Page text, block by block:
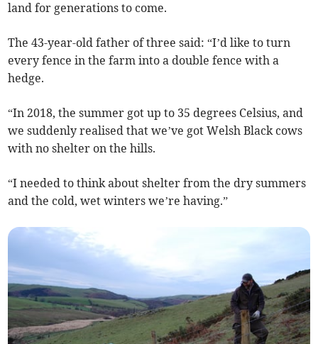
land for generations to come.
The 43-year-old father of three said: “I’d like to turn
every fence in the farm into a double fence with a
hedge.
“In 2018, the summer got up to 35 degrees Celsius, and
we suddenly realised that we’ve got Welsh Black cows
with no shelter on the hills.
“I needed to think about shelter from the dry summers
and the cold, wet winters we’re having.”